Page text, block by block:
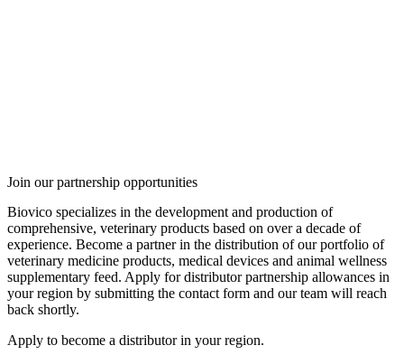
Join our partnership opportunities
Biovico specializes in the development and production of
comprehensive, veterinary products based on over a decade of
experience. Become a partner in the distribution of our portfolio of
veterinary medicine products, medical devices and animal wellness
supplementary feed. Apply for distributor partnership allowances in
your region by submitting the contact form and our team will reach
back shortly.
Apply to become a distributor in your region.